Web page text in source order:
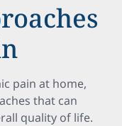
pain at home,
that can
quality of life.